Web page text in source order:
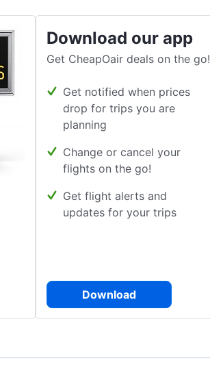
Download our app
Get CheapOair deals on the go!
Get notified when prices
drop for trips you are
planning
Change or cancel your
flights on the go!
Get flight alerts and
updates for your trips
Download